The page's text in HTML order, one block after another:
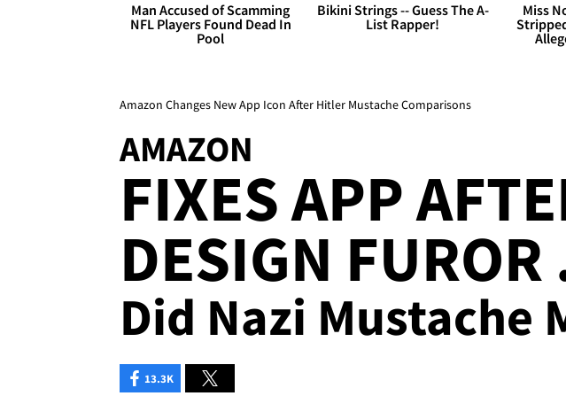
Man Accused of Scamming
NFL Players Found Dead In
Pool
Bikini Strings -- Guess The A-
List Rapper!
Miss
Amazon Changes New App Icon After Hitler Mustache Comparisons
AMAZON
FIXES APP
DESIGN FUROR
Did Nazi Mustache
13.3K